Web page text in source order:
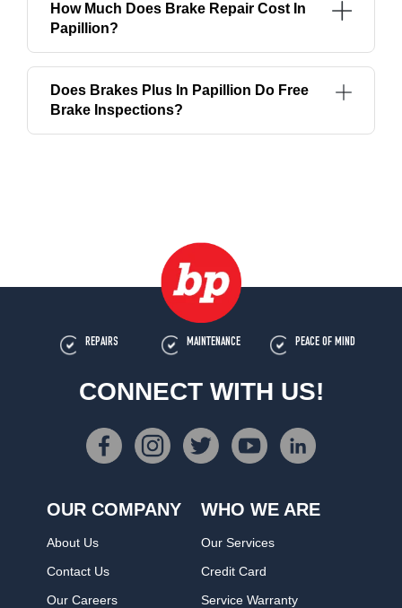
How Much Does Brake Repair Cost In
Papillion?
Does Brakes Plus In Papillion Do Free
Brake Inspections?
REPAIRS MAINTENANCE PEACE OF MIND
CONNECT WITH US!
OUR COMPANY
About Us
Contact Us
Our Careers
WHO WE ARE
Our Services
Credit Card
Service Warranty